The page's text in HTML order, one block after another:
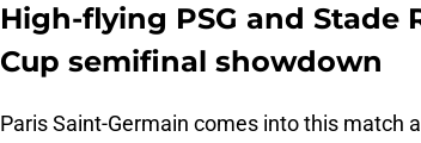
High-flying PSG and Stade
Cup semifinal showdown
Paris Saint-Germain comes into this match